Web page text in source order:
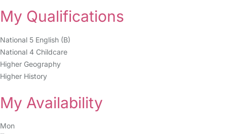
My Qualifications
National 5 English (B)
National 4 Childcare
Higher Geography
Higher History
My Availability
Mon